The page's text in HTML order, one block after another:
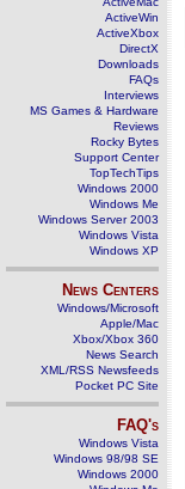
ActiveWin
ActiveXbox
DirectX
Downloads
FAQs
Interviews
MS Games & Hardware
Reviews
Rocky Bytes
Support Center
TopTechTips
Windows 2000
Windows Me
Windows Server 2003
Windows Vista
Windows XP
News Centers
Windows/Microsoft
Apple/Mac
Xbox/Xbox 360
News Search
XML/RSS Newsfeeds
Pocket PC Site
FAQ's
Windows Vista
Windows 98/98 SE
Windows 2000